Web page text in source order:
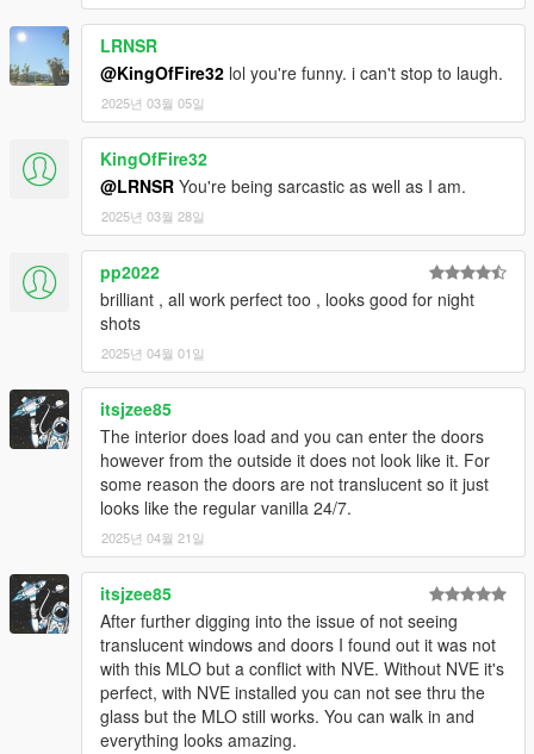
LRNSR
@KingOfFire32 lol you're funny. i can't stop to laugh.
2025년 03월 05일
KingOfFire32
@LRNSR You're being sarcastic as well as I am.
2025년 03월 28일
pp2022
brilliant , all work perfect too , looks good for night
shots
2025년 04월 01일
itsjzee85
The interior does load and you can enter the doors
however from the outside it does not look like it. For
some reason the doors are not translucent so it just
looks like the regular vanilla 24/7.
2025년 04월 21일
itsjzee85
After further digging into the issue of not seeing
translucent windows and doors I found out it was not
with this MLO but a conflict with NVE. Without NVE it's
perfect, with NVE installed you can not see thru the
glass but the MLO still works. You can walk in and
everything looks amazing.